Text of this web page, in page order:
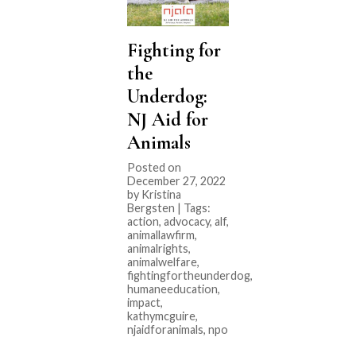
Fighting for
the
Underdog:
NJ Aid for
Animals
Posted on
December 27, 2022
by Kristina
Bergsten | Tags:
action, advocacy, alf,
animallawfirm,
animalrights,
animalwelfare,
fightingfortheunderdog,
humaneeducation,
impact,
kathymcguire,
njaidforanimals, npo